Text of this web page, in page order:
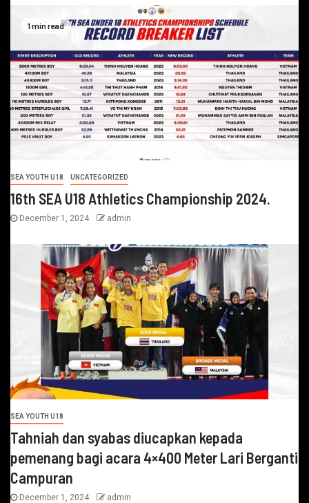
1 min read
SEA YOUTH U18 UNCATEGORIZED
16th SEA U18 Athletics Championship 2024.
December 1, 2024 admin
SEA YOUTH U18
Tahniah dan syabas diucapkan kepada
pemenang bagi acara 4×400 Meter Lari Berganti
Campuran
December 1, 2024 admin